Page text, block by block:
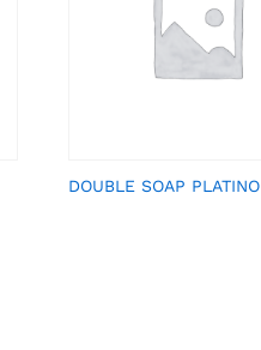
DOUBLE SOAP PLATINO